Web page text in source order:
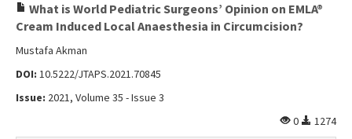
What is World Pediatric Surgeons’ Opinion on EMLA®
Cream Induced Local Anaesthesia in Circumcision?
Mustafa Akman
DOI: 10.5222/JTAPS.2021.70845
Issue: 2021, Volume 35 - Issue 3
0
1274